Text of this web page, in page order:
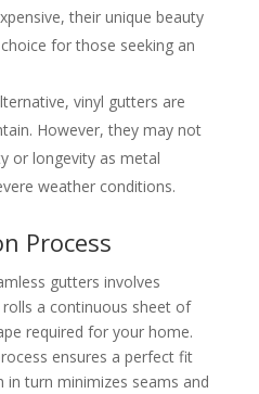
their unique beauty
for those seeking an
vinyl gutters are
However, they may not
or longevity as metal
weather conditions.
Process
gutters involves
a continuous sheet of
required for your home.
ensures a perfect fit
turn minimizes seams and